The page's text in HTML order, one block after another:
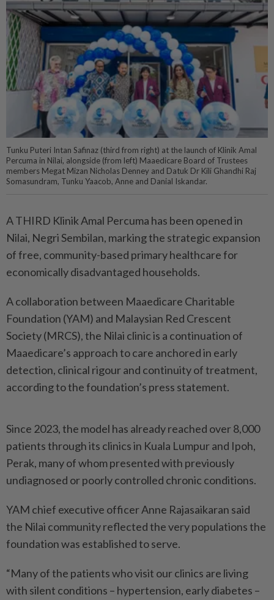
Tunku Puteri Intan Safinaz (third from right) at the launch of Klinik Amal
Percuma in Nilai, alongside (from left) Maaedicare Board of Trustees
members Megat Mizan Nicholas Denney and Datuk Dr Kili Ghandhi Raj
Somasundram, Tunku Yaacob, Anne and Danial Iskandar.
A THIRD Klinik Amal Percuma has been opened in
Nilai, Negri Sembilan, marking the strategic expansion
of free, community-based primary healthcare for
economically disadvantaged households.
A collaboration between Maaedicare Charitable
Foundation (YAM) and Malaysian Red Crescent
Society (MRCS), the Nilai clinic is a continuation of
Maaedicare’s approach to care anchored in early
detection, clinical rigour and continuity of treatment,
according to the foundation’s press statement.
Since 2023, the model has already reached over 8,000
patients through its clinics in Kuala Lumpur and Ipoh,
Perak, many of whom presented with previously
undiagnosed or poorly controlled chronic conditions.
YAM chief executive officer Anne Rajasaikaran said
the Nilai community reflected the very populations the
foundation was established to serve.
“Many of the patients who visit our clinics are living
with silent conditions – hypertension, early diabetes –